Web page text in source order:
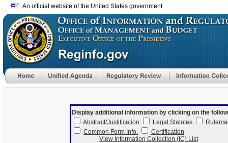
An official website of the United States government
Display additional information by clicking on the
Abstract/Justification
Legal Statutes
Common Form Info.
Certification
View Information Collection (IC) List